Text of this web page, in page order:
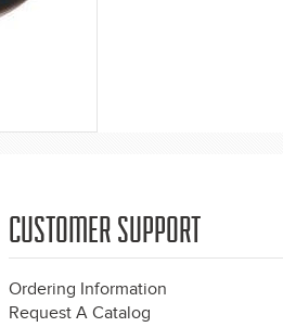
CUSTOMER SUPPORT
Ordering Information
Request A Catalog